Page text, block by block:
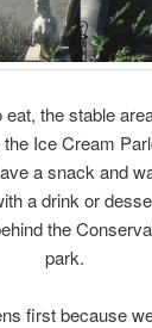
the stable
Ice Cream
a snack and
a drink or
the
park.
first because